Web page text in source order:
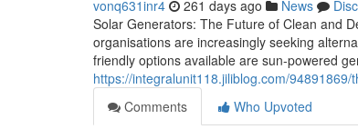
vonq631inr4 261 days ago News
Solar Generators: The Future of Clean and
organisations are increasingly seeking
friendly options available are sun-powered
https://integralunit118.jiliblog.com/
Comments
Who Upvoted